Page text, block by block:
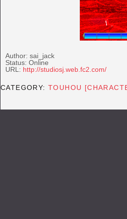
Author: sai_jack
Status: Online
URL: http://studiosj.web.fc2.com/
CATEGORY:TOUHOU